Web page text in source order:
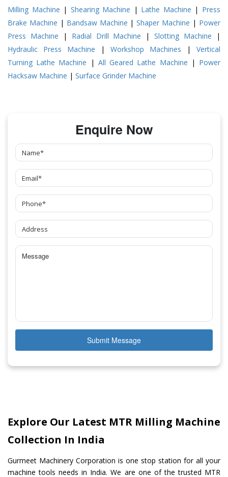
Milling Machine | Shearing Machine | Lathe Machine | Press
Brake Machine | Bandsaw Machine |Shaper Machine | Power
Press Machine | Radial Drill Machine |Slotting Machine |
Hydraulic Press Machine | Workshop Machines | Vertical
Turning Lathe Machine | All Geared Lathe Machine | Power
Hacksaw Machine | Surface Grinder Machine
Enquire Now
Submit Message
Explore Our Latest MTR Milling Machine
Collection In India
Gurmeet Machinery Corporation is one stop station for all your
machine tools needs in India. We are one of the trusted MTR